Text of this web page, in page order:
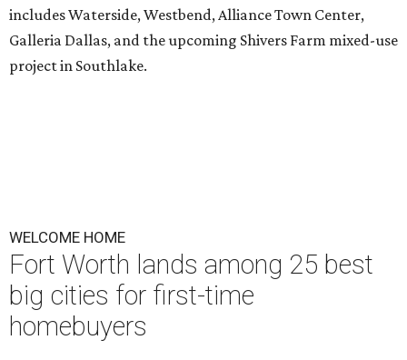
includes Waterside, Westbend, Alliance Town Center,
Galleria Dallas, and the upcoming Shivers Farm mixed-use
project in Southlake.
WELCOME HOME
Fort Worth lands among 25 best
big cities for first-time
homebuyers